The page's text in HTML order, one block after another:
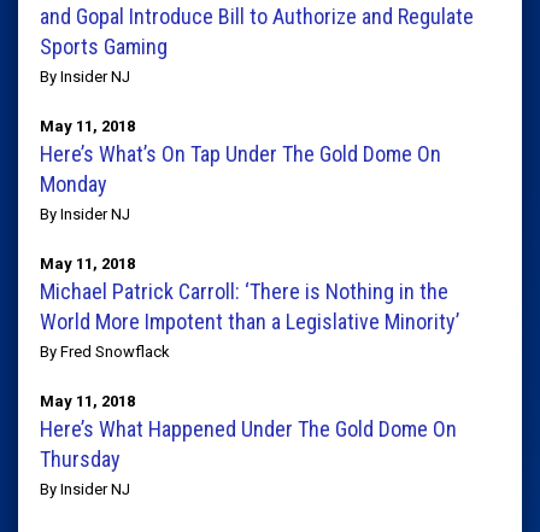
and Gopal Introduce Bill to Authorize and Regulate
Sports Gaming
By Insider NJ
May 11, 2018
Here’s What’s On Tap Under The Gold Dome On
Monday
By Insider NJ
May 11, 2018
Michael Patrick Carroll: ‘There is Nothing in the
World More Impotent than a Legislative Minority’
By Fred Snowflack
May 11, 2018
Here’s What Happened Under The Gold Dome On
Thursday
By Insider NJ